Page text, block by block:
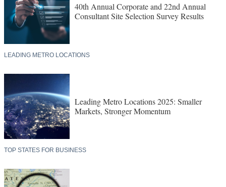
40th Annual Corporate and 22nd Annual
Consultant Site Selection Survey Results
LEADING METRO LOCATIONS
Leading Metro Locations 2025: Smaller
Markets, Stronger Momentum
TOP STATES FOR BUSINESS